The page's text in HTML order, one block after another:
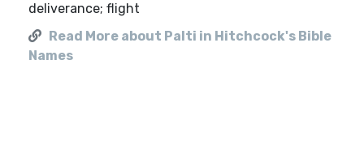
deliverance; flight
Read More about Palti in Hitchcock's Bible
Names